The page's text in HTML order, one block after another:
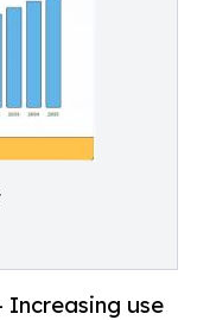
Increasing use